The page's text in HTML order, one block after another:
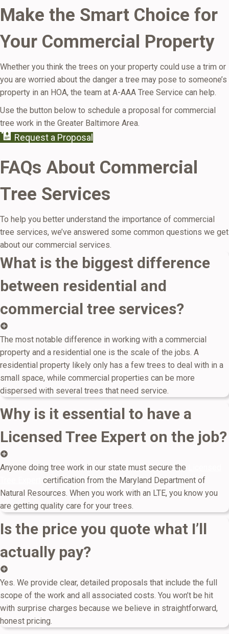
Make the Smart Choice for
Your Commercial Property
Whether you think the trees on your property could use a trim or
you are worried about the danger a tree may pose to someone’s
property in an HOA, the team at A-AAA Tree Service can help.
Use the button below to schedule a proposal for commercial
tree work in the Greater Baltimore Area.
Request a Proposal
FAQs About Commercial
Tree Services
To help you better understand the importance of commercial
tree services, we’ve answered some common questions we get
about our commercial services.
What is the biggest difference
between residential and
commercial tree services?
The most notable difference in working with a commercial
property and a residential one is the scale of the jobs. A
residential property likely only has a few trees to deal with in a
small space, while commercial properties can be more
dispersed with several trees that need service.
Why is it essential to have a
Licensed Tree Expert on the job?
Anyone doing tree work in our state must secure the
certification from the Maryland Department of
Natural Resources. When you work with an LTE, you know you
are getting quality care for your trees.
Is the price you quote what I’ll
actually pay?
Yes. We provide clear, detailed proposals that include the full
scope of the work and all associated costs. You won’t be hit
with surprise charges because we believe in straightforward,
honest pricing.